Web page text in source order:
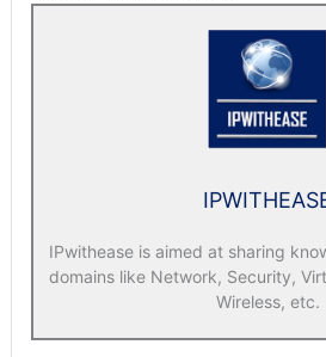
IPwithease is aimed at sharing
domains like Network, Security,
Wireless, etc.